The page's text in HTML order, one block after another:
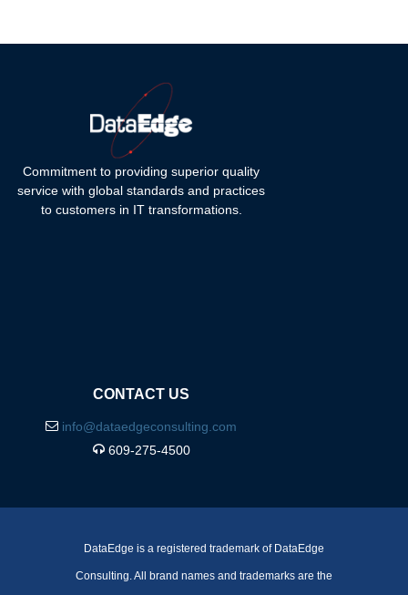
Commitment to providing superior quality
service with global standards and practices
to customers in IT transformations.
CONTACT US
info@dataedgeconsulting.com
609-275-4500
DataEdge is a registered trademark of DataEdge
Consulting. All brand names and trademarks are the